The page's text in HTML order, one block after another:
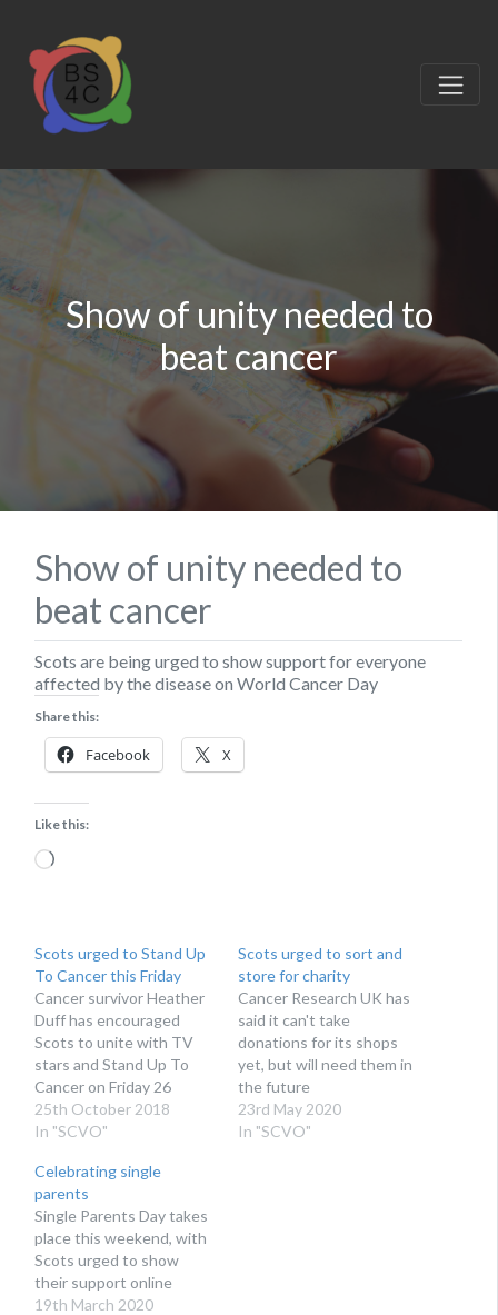
Show of unity needed to
beat cancer
Show of unity needed to
beat cancer
Scots are being urged to show support for everyone
affected by the disease on World Cancer Day
Share this:
Facebook X
Like this:
Loading…
Scots urged to Stand Up
To Cancer this Friday
Cancer survivor Heather
Duff has encouraged
Scots to unite with TV
stars and Stand Up To
Cancer on Friday 26
October
25th October 2018
In "SCVO"
Scots urged to sort and
store for charity
Cancer Research UK has
said it can't take
donations for its shops
yet, but will need them in
the future
23rd May 2020
In "SCVO"
Celebrating single
parents
Single Parents Day takes
place this weekend, with
Scots urged to show
their support online
19th March 2020